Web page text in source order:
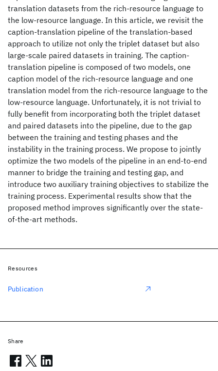
translation datasets from the rich-resource language to
the low-resource language. In this article, we revisit the
caption-translation pipeline of the translation-based
approach to utilize not only the triplet dataset but also
large-scale paired datasets in training. The caption-
translation pipeline is composed of two models, one
caption model of the rich-resource language and one
translation model from the rich-resource language to the
low-resource language. Unfortunately, it is not trivial to
fully benefit from incorporating both the triplet dataset
and paired datasets into the pipeline, due to the gap
between the training and testing phases and the
instability in the training process. We propose to jointly
optimize the two models of the pipeline in an end-to-end
manner to bridge the training and testing gap, and
introduce two auxiliary training objectives to stabilize the
training process. Experimental results show that the
proposed method improves significantly over the state-
of-the-art methods.
Resources
Publication
Share